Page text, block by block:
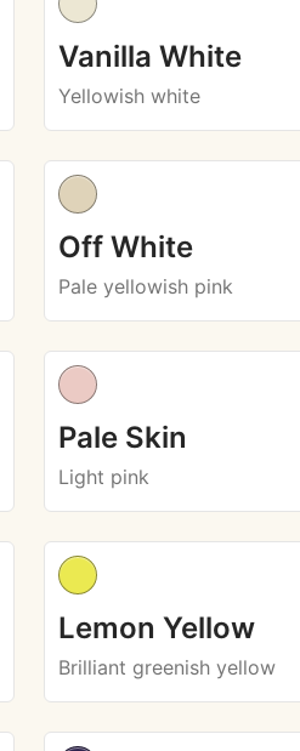
Vanilla White
Yellowish white
Off White
Pale yellowish pink
Pale Skin
Light pink
Lemon Yellow
Brilliant greenish yellow